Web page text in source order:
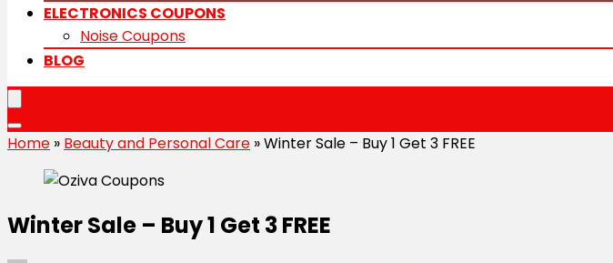
ELECTRONICS COUPONS
Noise Coupons
BLOG
Home » Beauty and Personal Care »Winter Sale – Buy 1 Get 3 FREE
Winter Sale – Buy 1 Get 3 FREE